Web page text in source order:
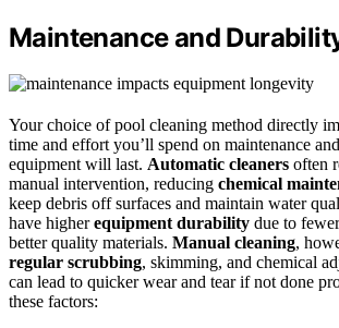
Maintenance and
Your choice of pool cleaning method directly
time and effort you’ll spend on maintenance
equipment will last. Automatic cleaners often
manual intervention, reducing chemical
keep debris off surfaces and maintain water
have higherequipment durability due to
better quality materials. Manual cleaning,
regular scrubbing, skimming, and chemical
can lead to quicker wear and tear if not done
these factors: